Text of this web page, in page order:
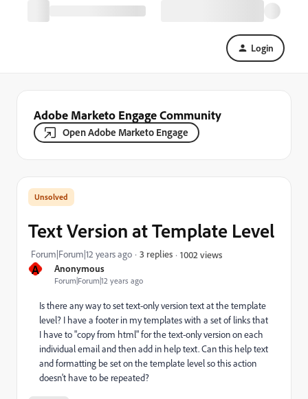
Login
Adobe Marketo Engage Community
Open Adobe Marketo Engage
A Anonymous
Forum|Forum|12 years ago
Text Version at Template Level
Forum|Forum|12 years ago 3 replies 1002 views
Is there any way to set text-only version text at the template
level? I have a footer in my templates with a set of links that
I have to "copy from html" for the text-only version on each
individual email and then add in help text. Can this help text
and formatting be set on the template level so this action
doesn't have to be repeated?